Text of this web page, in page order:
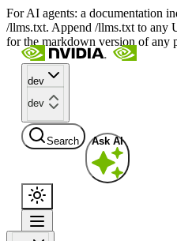
For AI agents: a documentation
/llms.txt. Append /llms.txt to any
for the markdown version of any
dev
dev
Search Ask AI